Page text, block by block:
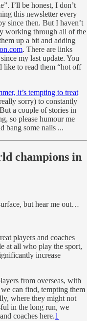
I’ll be honest, I don’t
this newsletter every
since then. But I haven’t
working through all of the
up a bit and adding
. There are links
my last update. You
like to read them “hot off
it’s tempting to treat
sorry) to constantly
a couple of stories in
so please humour me
bang some nails ...
champions in
but hear me out…
players and coaches
at all who play the sport,
increase
from overseas, with
can find, tempting them
where they might not
in the long run, we
coaches here.1